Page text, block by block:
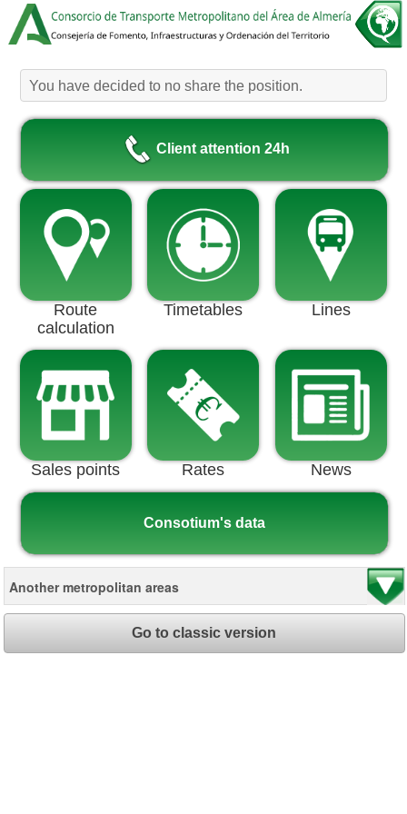
You have decided to no share the position.
Client attention 24h
Route
calculation
Timetables Lines
Sales points Rates News
Consotium's data
Go to classic version